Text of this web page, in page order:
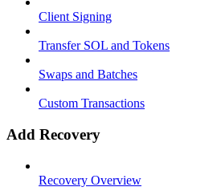
Client Signing
Transfer SOL and Tokens
Swaps and Batches
Custom Transactions
Add Recovery
Recovery Overview